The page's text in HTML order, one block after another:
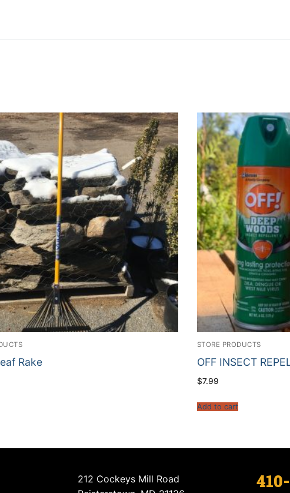
Rake
STORE PRODUCTS
OFF INSECT
$7.99
Add to cart
212 Cockeys Mill Road